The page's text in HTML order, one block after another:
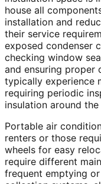
house all
installation and
their service
exposed condenser
checking window
and ensuring proper
typically experience
requiring periodic
insulation around
Portable air
renters or those
wheels for easy
require different
frequent emptying